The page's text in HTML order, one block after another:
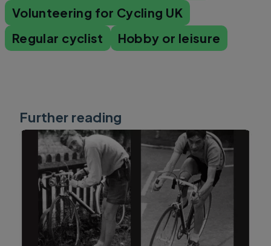
Volunteering for Cycling UK
Regular cyclist
Hobby or leisure
Further reading